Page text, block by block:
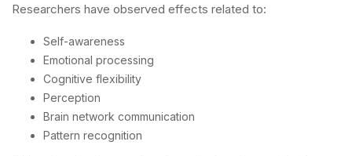
Researchers have observed effects related to:
Self-awareness
Emotional processing
Cognitive flexibility
Perception
Brain network communication
Pattern recognition